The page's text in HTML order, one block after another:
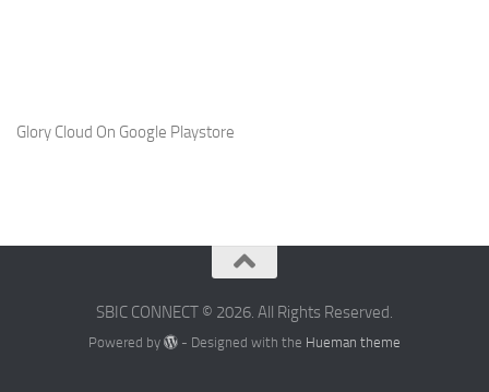
Glory Cloud On Google Playstore
SBIC CONNECT © 2026. All Rights Reserved.
Powered by - Designed with the Hueman theme